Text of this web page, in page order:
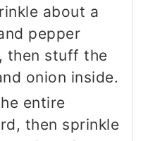
about a
pepper
then stuff the
onion inside.
entire
then sprinkle